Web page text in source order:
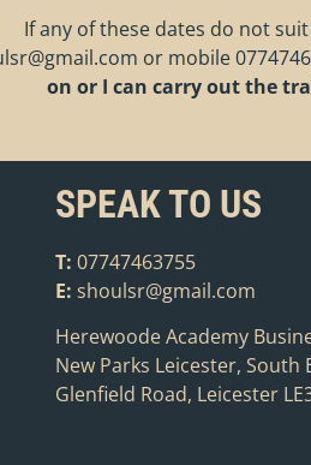
If any of these dates do not
or mobile
on or I can carry out the
SPEAK TO US
T: 07747463755
E: shoulsr@gmail.com
Herewoode Academy
New Parks Leicester, South
Glenfield Road, Leicester